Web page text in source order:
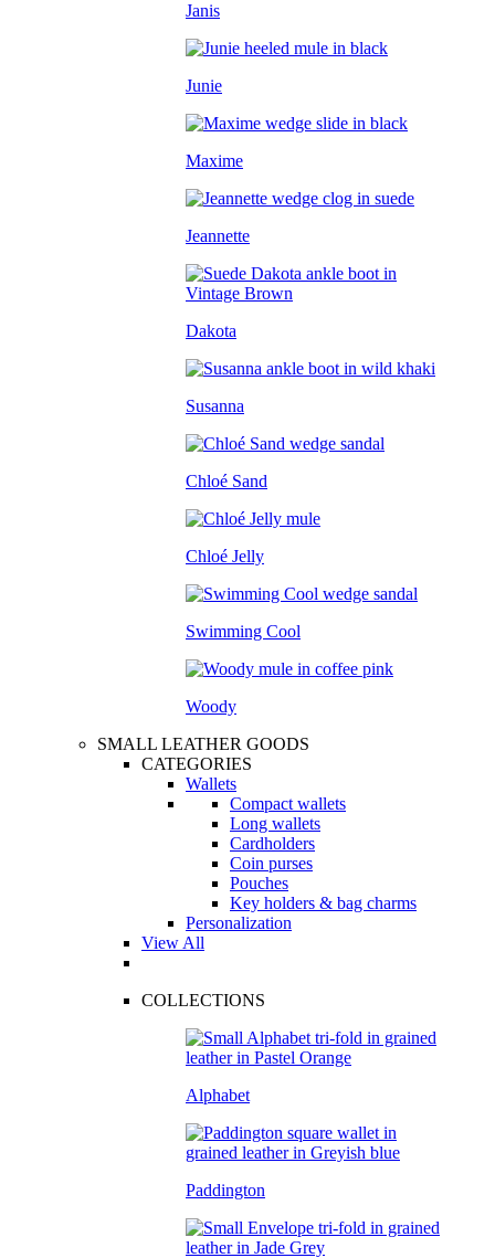
Janis
Junie
Maxime
Jeannette
Dakota
Susanna
Chloé Sand
Chloé Jelly
Swimming Cool
Woody
SMALL LEATHER GOODS
CATEGORIES
Wallets
Compact wallets
Long wallets
Cardholders
Coin purses
Pouches
Key holders & bag charms
Personalization
View All
COLLECTIONS
Alphabet
Paddington